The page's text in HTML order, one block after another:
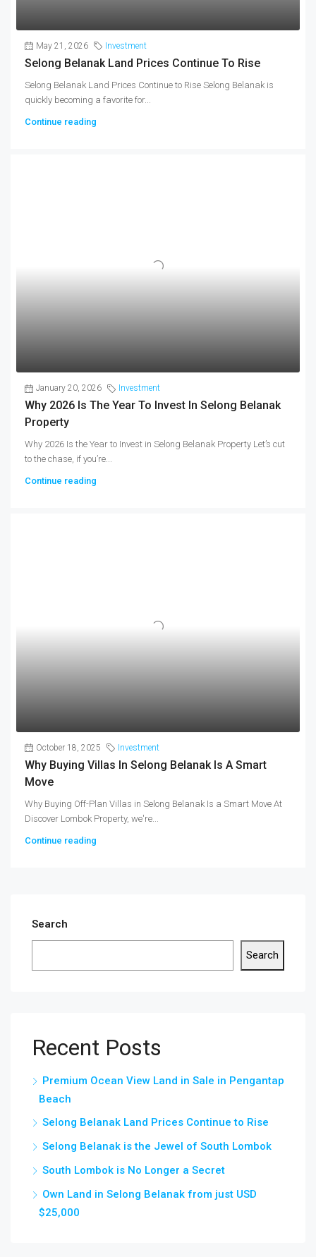
May 21, 2026 Investment
Selong Belanak Land Prices Continue To Rise
Selong Belanak Land Prices Continue to Rise Selong Belanak is
quickly becoming a favorite for...
Continue reading
January 20, 2026 Investment
Why 2026 Is The Year To Invest In Selong Belanak
Property
Why 2026 Is the Year to Invest in Selong Belanak Property Let’s cut
to the chase, if you’re...
Continue reading
October 18, 2025 Investment
Why Buying Villas In Selong Belanak Is A Smart
Move
Why Buying Off-Plan Villas in Selong Belanak Is a Smart Move At
Discover Lombok Property, we're...
Continue reading
Search
Search
Recent Posts
Premium Ocean View Land in Sale in Pengantap
Beach
Selong Belanak Land Prices Continue to Rise
Selong Belanak is the Jewel of South Lombok
South Lombok is No Longer a Secret
Own Land in Selong Belanak from just USD
$25,000